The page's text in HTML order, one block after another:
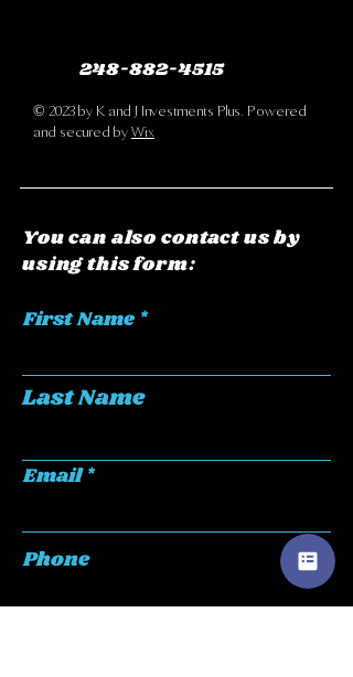
248-882-4515
© 2023 by K and J Investments Plus. Powered
and secured byWix
You can also contact us by
using this form:
First Name
Last Name
Email
Phone